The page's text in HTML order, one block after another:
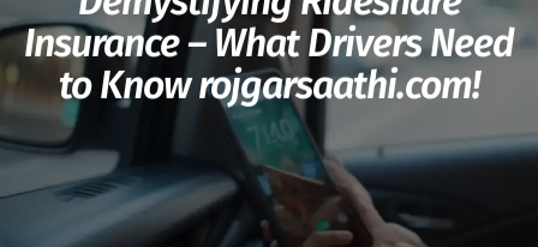
Insurance – What Drivers Need
to Know rojgarsaathi.com!